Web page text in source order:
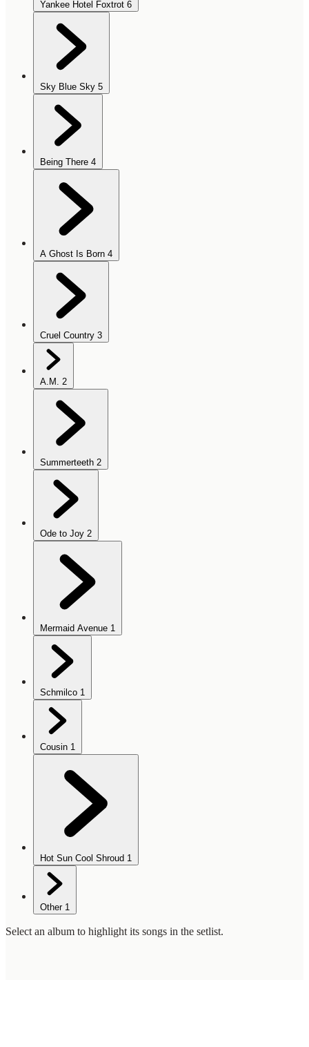
Yankee Hotel Foxtrot 6
Sky Blue Sky 5
Being There 4
A Ghost Is Born 4
Cruel Country 3
A.M. 2
Summerteeth 2
Ode to Joy 2
Mermaid Avenue 1
Schmilco 1
Cousin 1
Hot Sun Cool Shroud 1
Other 1
Select an album to highlight its songs in the setlist.